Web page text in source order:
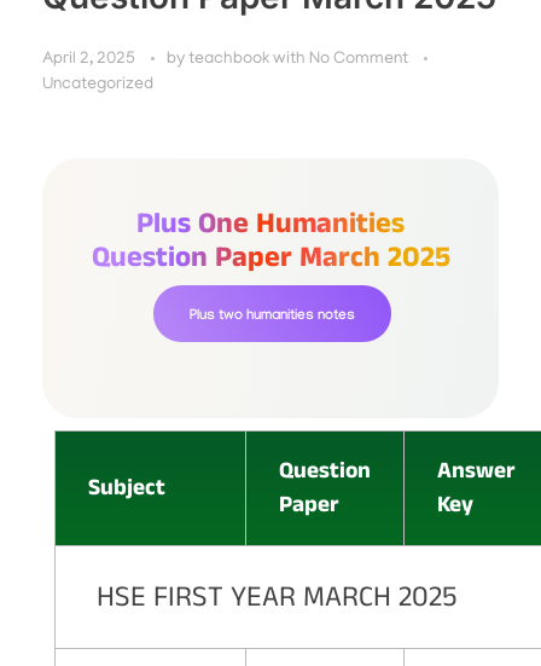
April 2, 2025 by teachbook with No Comment
Uncategorized
Plus One Humanities
Question Paper March 2025
Plus two humanities notes
Subject
Question
Paper
Answer
Key
HSE FIRST YEAR MARCH 2025